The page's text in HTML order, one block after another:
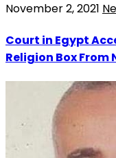
November 2, 2021
Court in Egypt
Religion Box From